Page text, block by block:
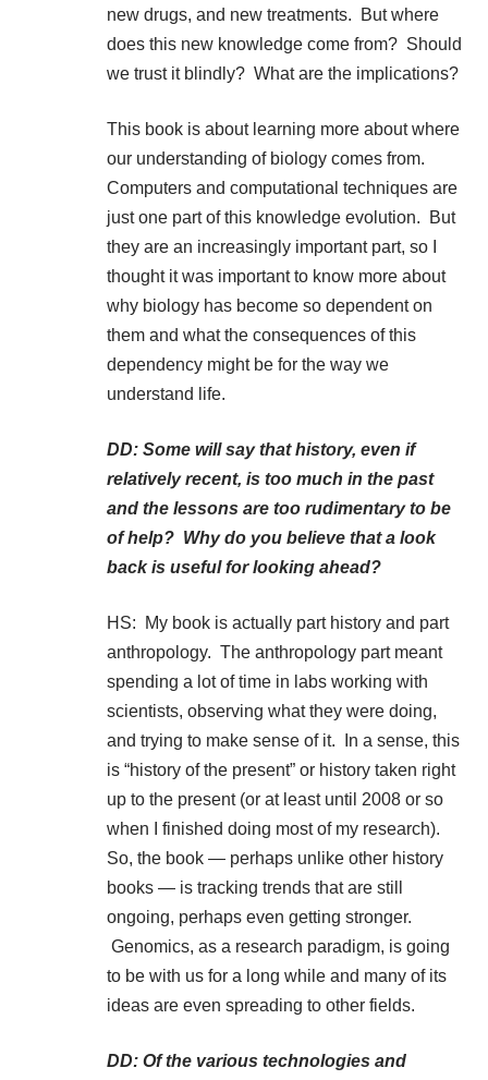
new drugs, and new treatments. But where
does this new knowledge come from? Should
we trust it blindly? What are the implications?
This book is about learning more about where
our understanding of biology comes from.
Computers and computational techniques are
just one part of this knowledge evolution. But
they are an increasingly important part, so I
thought it was important to know more about
why biology has become so dependent on
them and what the consequences of this
dependency might be for the way we
understand life.
DD: Some will say that history, even if
relatively recent, is too much in the past
and the lessons are too rudimentary to be
of help? Why do you believe that a look
back is useful for looking ahead?
HS: My book is actually part history and part
anthropology. The anthropology part meant
spending a lot of time in labs working with
scientists, observing what they were doing,
and trying to make sense of it. In a sense, this
is “history of the present” or history taken right
up to the present (or at least until 2008 or so
when I finished doing most of my research).
So, the book — perhaps unlike other history
books — is tracking trends that are still
ongoing, perhaps even getting stronger.
Genomics, as a research paradigm, is going
to be with us for a long while and many of its
ideas are even spreading to other fields.
DD: Of the various technologies and